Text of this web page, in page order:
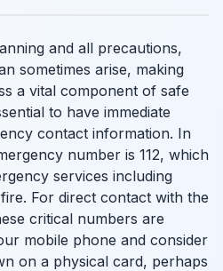
and all precautions,
sometimes arise, making
a vital component of safe
to have immediate
contact information. In
number is 112, which
services including
For direct contact with the
critical numbers are
mobile phone and consider
on a physical card, perhaps